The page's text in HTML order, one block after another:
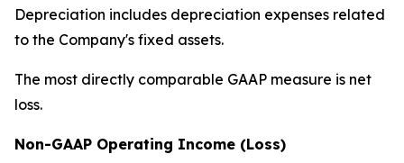
Depreciation includes depreciation expenses related
to the Company's fixed assets.
The most directly comparable GAAP measure is net
loss.
Non-GAAP Operating Income (Loss)